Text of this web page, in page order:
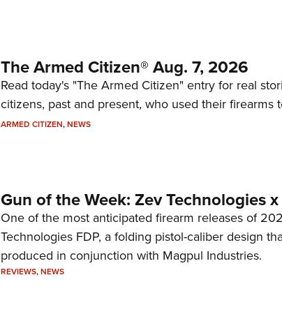
The Armed Citizen® Aug. 7, 2026
Read today's "The Armed Citizen" entry for real
citizens, past and present, who used their firearms
ARMED CITIZEN,NEWS
Gun of the Week: Zev Technologies
One of the most anticipated firearm releases of
Technologies FDP, a folding pistol-caliber design
produced in conjunction with Magpul Industries.
REVIEWS,NEWS